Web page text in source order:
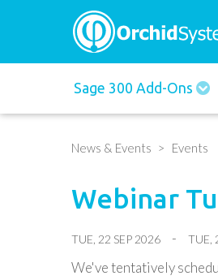
Main
navigation
Sage 300 Add-Ons
News & Events Events
Webinar
TUE, 22 SEP 2026 TUE,
We've tentatively